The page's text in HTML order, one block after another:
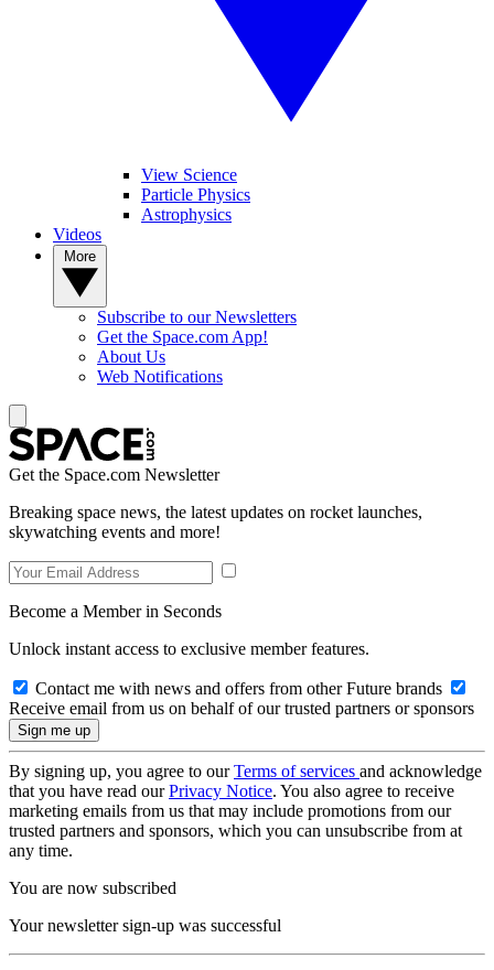
View Science
Particle Physics
Astrophysics
Videos
Subscribe to our Newsletters
Get the Space.com App!
About Us
Web Notifications
Get the Space.com Newsletter
Breaking space news, the latest updates on rocket launches,
skywatching events and more!
Become a Member in Seconds
Unlock instant access to exclusive member features.
Contact me with news and offers from other Future brands
Receive email from us on behalf of our trusted partners or sponsors
By signing up, you agree to ourTerms of services and acknowledge
that you have read ourPrivacy Notice. You also agree to receive
marketing emails from us that may include promotions from our
trusted partners and sponsors, which you can unsubscribe from at
any time.
You are now subscribed
Your newsletter sign-up was successful